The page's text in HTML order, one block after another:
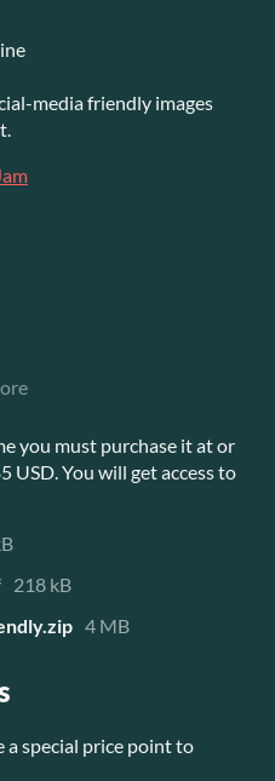
media friendly images
you must purchase it at or
USD. You will get access to
218 kB
4 MB
a special price point to